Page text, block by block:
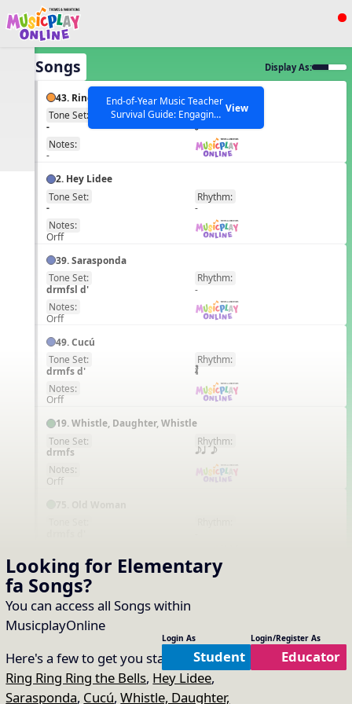
Show filters
All curriculum languages
SEARCH OTHER RESOURCES Help Articles
End-of-Year Music Teacher
Survival Guide: Engaging
Activities to Finish the Year
Strong Webinar with Stacy
Werner and Katie Grace
View
Looking for Elementary
fa Songs?
You can access all Songs within
MusicplayOnline
Here's a few to get you started:
Ring Ring Ring the Bells, Hey Lidee,
Sarasponda, Cucú,Whistle, Daughter,
Login As
Student
Login/Register As
Educator
All Songs Display As:
43. Ring Ring Ring the Bells
Tone Set:
-
Rhythm:
Notes:
-
2. Hey Lidee
Tone Set:
-
Rhythm:
-
Notes:
Orff
39. Sarasponda
Tone Set:
drmfsl d'
Rhythm:
-
Notes:
Orff
49. Cucú
Tone Set:
drmfs d'
Rhythm:
Notes:
Orff
19. Whistle, Daughter, Whistle
Tone Set:
drmfs
Rhythm:
eq e
Notes:
Orff
Orff
EN
31. Suo Gan
Tone Set:
Notes:
95. Kangaroo
Tone Set:
drmfs
Rhythm:
q qr